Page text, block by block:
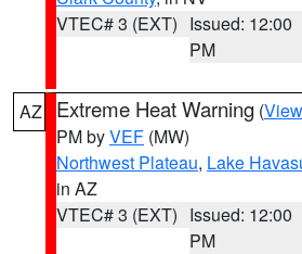
VTEC# 3 (EXT) Issued: 12:00
PM
AZ Extreme Heat Warning (
PM byVEF (MW)
Northwest Plateau, Lake
in AZ
VTEC# 3 (EXT) Issued: 12:00
PM